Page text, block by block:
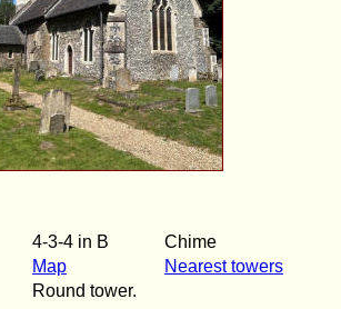
4-3-4 in B
Chime
Map
Nearest towers
Round tower.